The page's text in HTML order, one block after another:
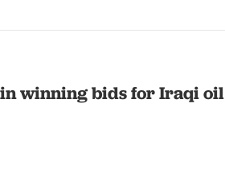
winning bids for Iraqi oil